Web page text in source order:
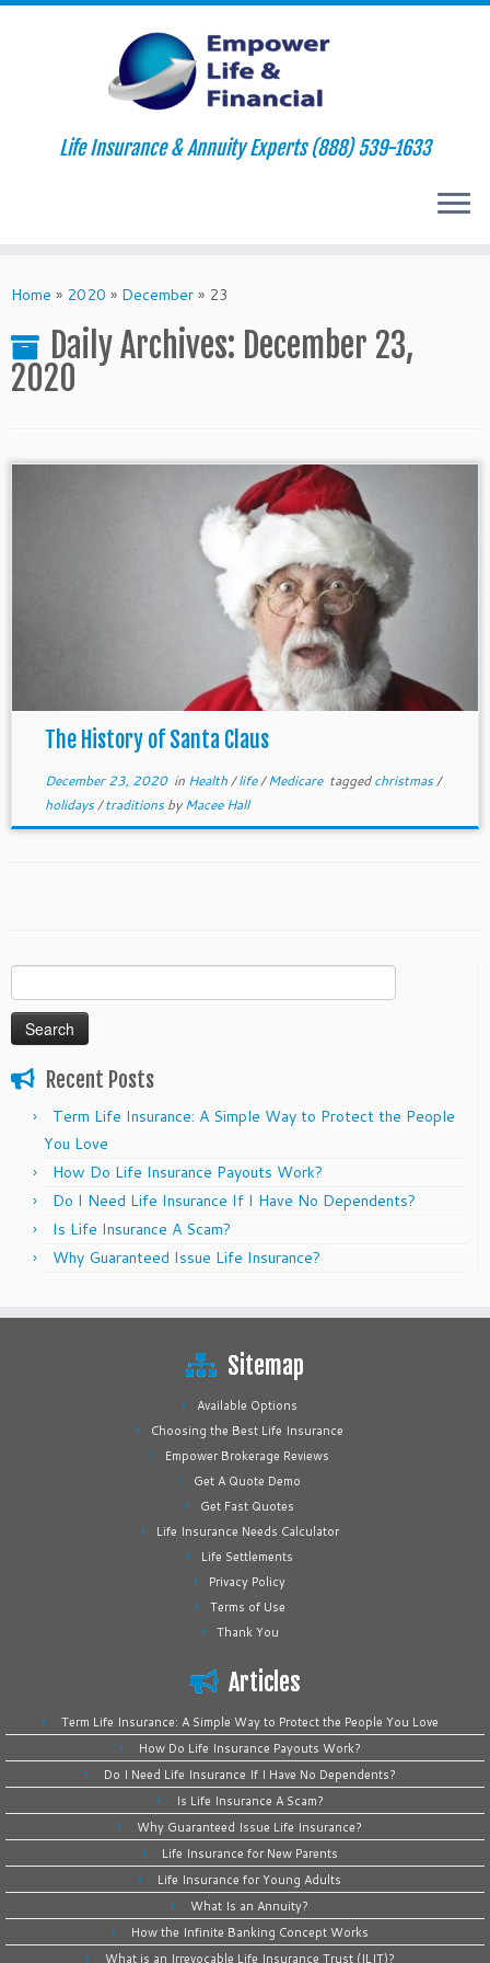
to
Life Insurance & Annuity Experts (888) 539-1633
Home » 2020 » December » 23
Daily Archives: December 23,
2020
The History of Santa Claus
December 23, 2020in Health/life/Medicare taggedchristmas/
holidays/traditionsbyMacee Hall
for:
Recent Posts
Term Life Insurance: A Simple Way to Protect the People
You Love
How Do Life Insurance Payouts Work?
Do I Need Life Insurance If I Have No Dependents?
Is Life Insurance A Scam?
Why Guaranteed Issue Life Insurance?
Sitemap
Available Options
Choosing the Best Life Insurance
Empower Brokerage Reviews
Get A Quote Demo
Get Fast Quotes
Life Insurance Needs Calculator
Life Settlements
Privacy Policy
Terms of Use
Thank You
Articles
Term Life Insurance: A Simple Way to Protect the People You Love
How Do Life Insurance Payouts Work?
Do I Need Life Insurance If I Have No Dependents?
Is Life Insurance A Scam?
Why Guaranteed Issue Life Insurance?
Life Insurance for New Parents
Life Insurance for Young Adults
What Is an Annuity?
How the Infinite Banking Concept Works
What is an Irrevocable Life Insurance Trust (ILIT)?